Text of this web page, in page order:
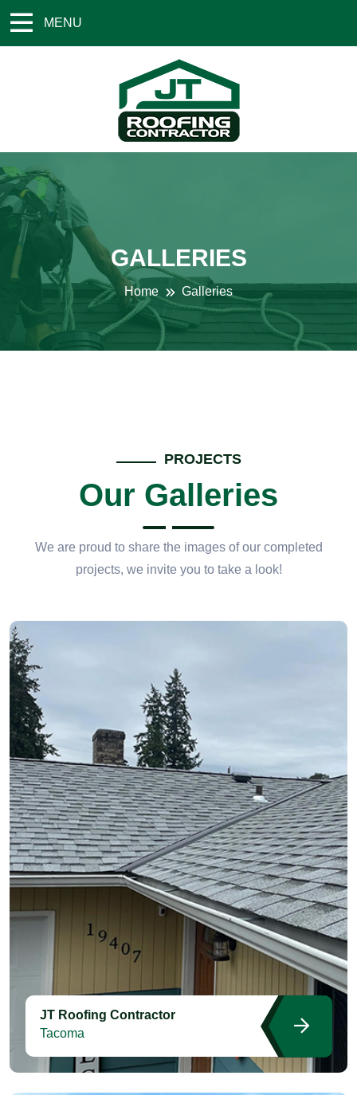
MENU
GALLERIES
Home Galleries
PROJECTS
Our Galleries
We are proud to share the images of our completed
projects, we invite you to take a look!
JT Roofing Contractor
Tacoma